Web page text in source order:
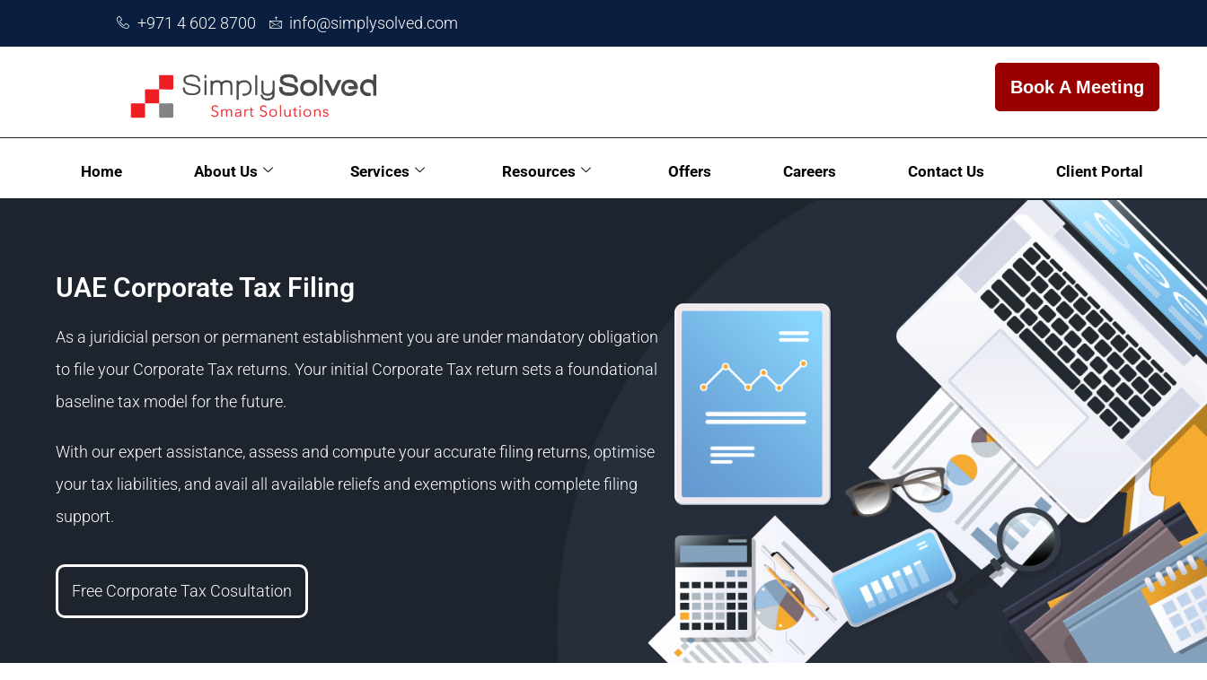
+971 4 602 8700 info@simplysolved.com
Book A Meeting
Home About Us Services Resources Offers Careers Contact Us Client Portal
UAE Corporate Tax Filing
As a juridicial person or permanent establishment you are under mandatory obligation
to file your Corporate Tax returns. Your initial Corporate Tax return sets a foundational
baseline tax model for the future.
With our expert assistance, assess and compute your accurate filing returns, optimise
your tax liabilities, and avail all available reliefs and exemptions with complete filing
support.
Free Corporate Tax Cosultation